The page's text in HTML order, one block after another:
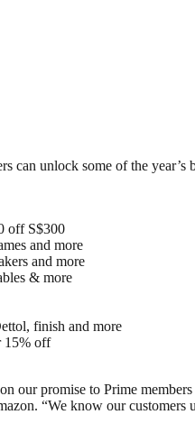
can unlock some of the
off S$300
and more
and more
& more
finish and more
15% off
our promise to Prime
“We know our customers